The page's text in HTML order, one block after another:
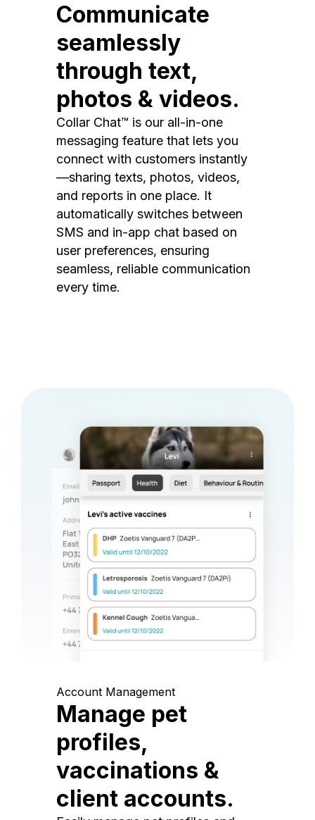
Communicate
seamlessly
through text,
photos & videos.
Collar Chat™ is our all-in-one
messaging feature that lets you
connect with customers instantly
—sharing texts, photos, videos,
and reports in one place. It
automatically switches between
SMS and in-app chat based on
user preferences, ensuring
seamless, reliable communication
every time.
Account Management
Manage pet
profiles,
vaccinations &
client accounts.